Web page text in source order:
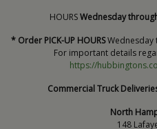
HOURSWednesday
* Order PICK-UP HOURSWednesday
For important details
https://
Commercial Truck
North
148